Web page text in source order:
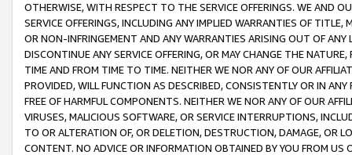
OTHERWISE, WITH RESPECT TO THE SERVICE OFFERINGS. WE AND
SERVICE OFFERINGS, INCLUDING ANY IMPLIED WARRANTIES OF
OR NON-INFRINGEMENT AND ANY WARRANTIES ARISING OUT OF ANY
DISCONTINUE ANY SERVICE OFFERING, OR MAY CHANGE THE
TIME AND FROM TIME TO TIME. NEITHER WE NOR ANY OF OUR
PROVIDED, WILL FUNCTION AS DESCRIBED, CONSISTENTLY OR IN
FREE OF HARMFUL COMPONENTS. NEITHER WE NOR ANY OF OUR
VIRUSES, MALICIOUS SOFTWARE, OR SERVICE INTERRUPTIONS,
TO OR ALTERATION OF, OR DELETION, DESTRUCTION, DAMAGE, OR
CONTENT. NO ADVICE OR INFORMATION OBTAINED BY YOU FROM